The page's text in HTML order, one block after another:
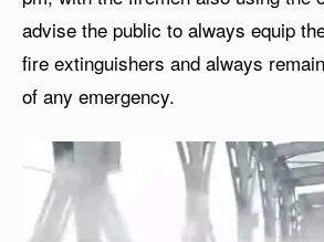
advise the public to always equip
fire extinguishers and always
of any emergency.